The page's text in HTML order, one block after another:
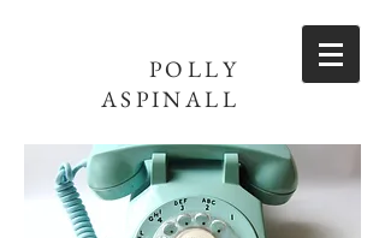
POLLY
ASPINALL